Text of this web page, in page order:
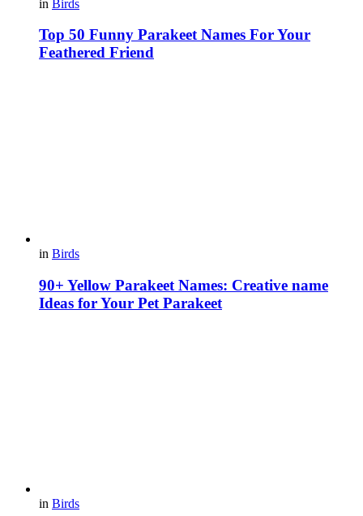
in Birds
Top 50 Funny Parakeet Names For Your
Feathered Friend
in Birds
90+ Yellow Parakeet Names: Creative name
Ideas for Your Pet Parakeet
in Birds